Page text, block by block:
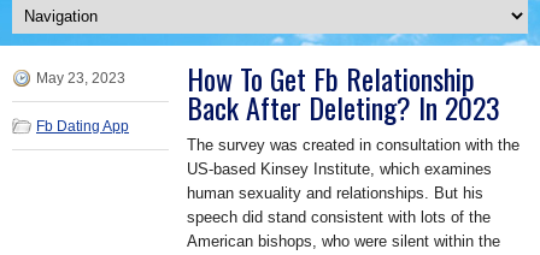
May 23, 2023
Fb Dating App
How To Get Fb Relationship
Back After Deleting? In 2023
The survey was created in consultation with the
US-based Kinsey Institute, which examines
human sexuality and relationships. But his
speech did stand consistent with lots of the
American bishops, who were silent within the